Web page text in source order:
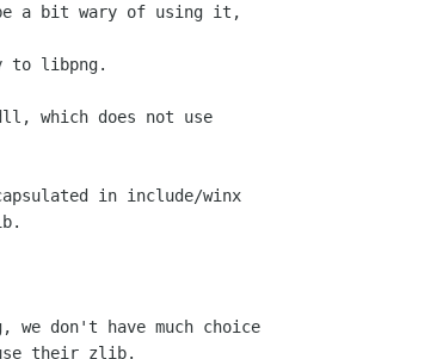
which does not use